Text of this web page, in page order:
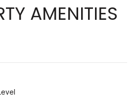
AMENITIES